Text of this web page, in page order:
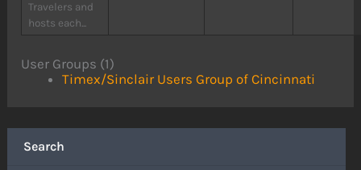
Search
Travelers and
hosts each...
User Groups (1)
Timex/Sinclair Users Group of Cincinnati